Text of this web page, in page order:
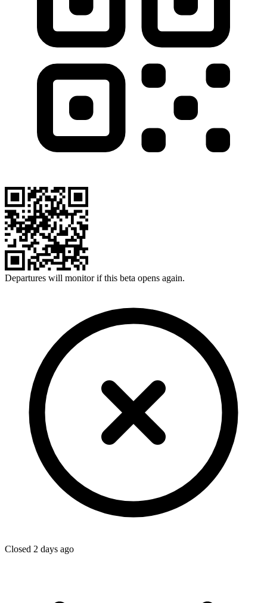
Departures will monitor if this beta opens again.
Closed 2 days ago